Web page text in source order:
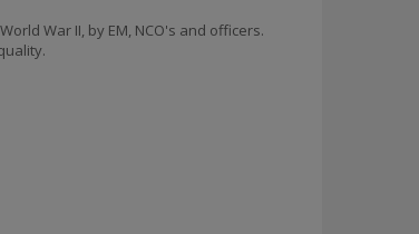
War II, by EM, NCO's and officers.